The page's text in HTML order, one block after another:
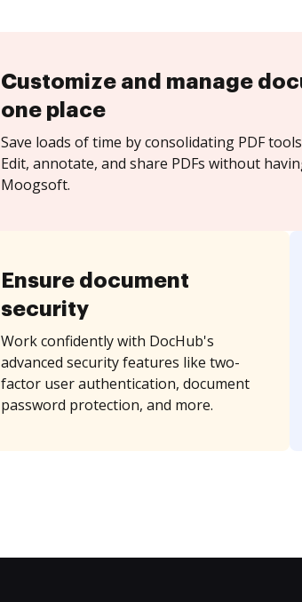
Customize and manage
one place
Save loads of time by consolidating PDF
Edit, annotate, and share PDFs without
Moogsoft.
Ensure document
security
Work confidently with DocHub's
advanced security features like two-
factor user authentication, document
password protection, and more.